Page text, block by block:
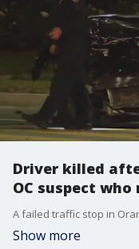
Driver killed
OC suspect
Show more